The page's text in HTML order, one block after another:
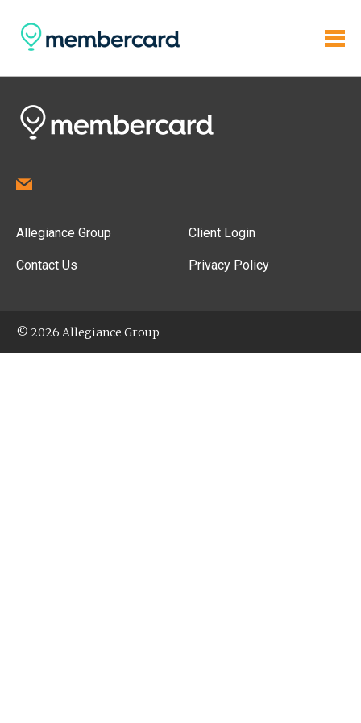
Allegiance Group
Contact Us
Client Login
Privacy Policy
© 2026 Allegiance Group